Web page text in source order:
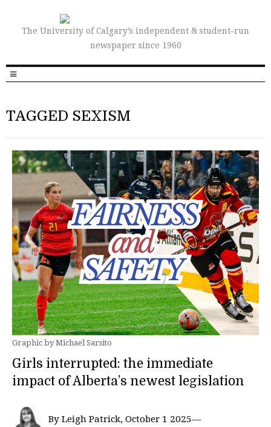
The University of Calgary’s independent & student-run
newspaper since 1960
TAGGED SEXISM
Graphic by Michael Sarsito
Girls interrupted: the immediate
impact of Alberta’s newest legislation
By Leigh Patrick, October 1 2025—